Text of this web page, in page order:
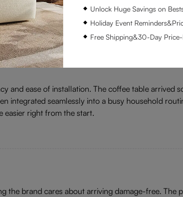
All text & images Rating(high to low)
and ease of installation. The coffee table arrived
integrated seamlessly into a busy household
easier right from the start.
the brand cares about arriving damage-free.
Unlock Huge Savings on
Holiday Event
Free Shipping&30-Day